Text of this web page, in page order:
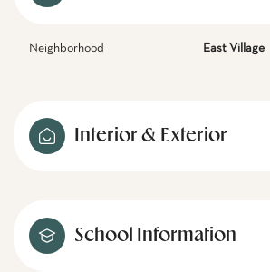
Neighborhood East Village
Interior & Exterior
School Information